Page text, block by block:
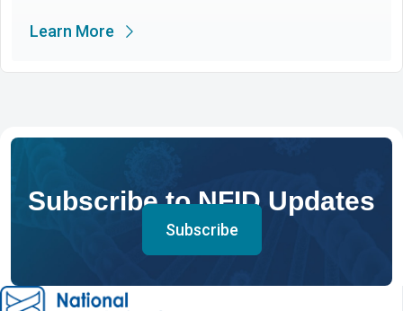
Learn More
Subscribe to NFID Updates
Subscribe